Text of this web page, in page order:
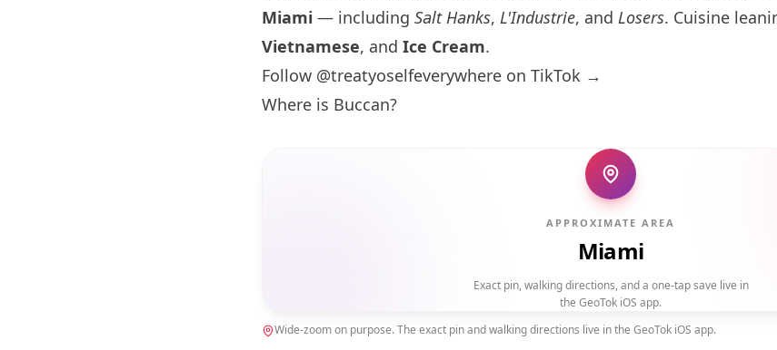
Miami — including Salt Hanks, L'Industrie, and Losers. Cuisine
Vietnamese, and Ice Cream.
Follow @treatyoselfeverywhere on TikTok →
Where is Buccan?
APPROXIMATE AREA
Miami
Exact pin, walking directions, and a one-tap save live in
the GeoTok iOS app.
Wide-zoom on purpose. The exact pin and walking directions live in the GeoTok iOS app.